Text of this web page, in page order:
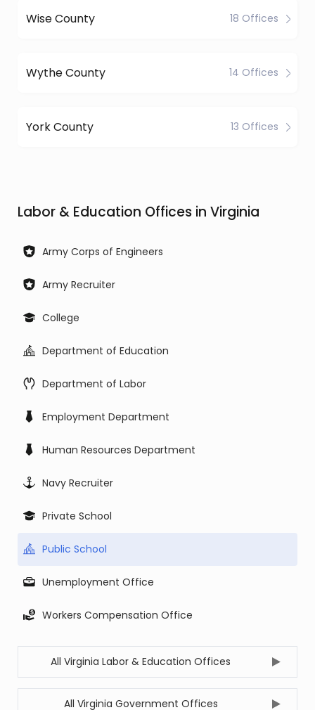
Wise County 18 Offices
Wythe County 14 Offices
York County 13 Offices
Labor & Education Offices in Virginia
Army Corps of Engineers
Army Recruiter
College
Department of Education
Department of Labor
Employment Department
Human Resources Department
Navy Recruiter
Private School
Public School
Unemployment Office
Workers Compensation Office
All Virginia Labor & Education Offices
All Virginia Government Offices